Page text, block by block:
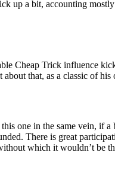
up a bit, accounting
Cheap Trick influence
that, as a classic of his
one in the same vein, if
There is great
which it wouldn’t be